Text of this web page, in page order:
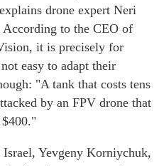
drone expert Neri
to the CEO of
it is precisely for
easy to adapt their
"A tank that costs tens
by an FPV drone that
Yevgeny Korniychuk,